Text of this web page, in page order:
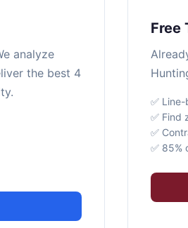
analyze
the best 4
Free
✅
✅ Find
✅
✅ 85%